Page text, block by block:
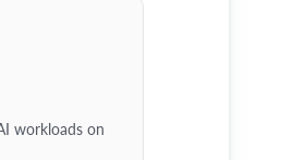
workloads on